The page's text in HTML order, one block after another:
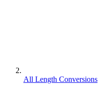
All Length Conversions